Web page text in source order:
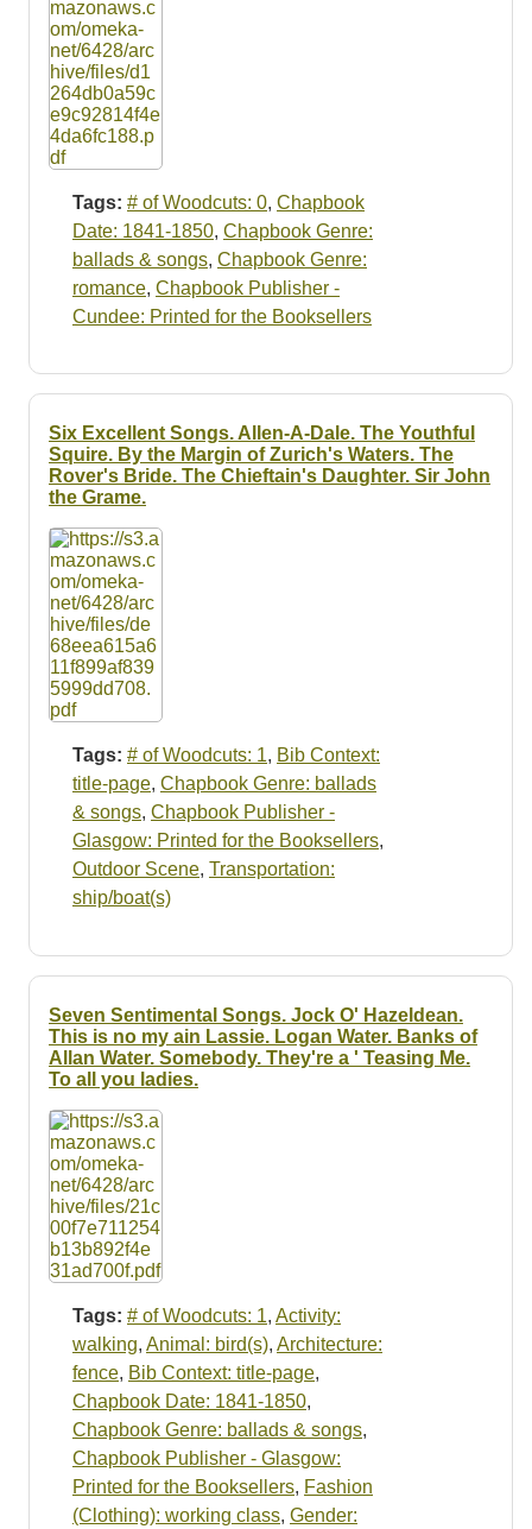
Tags: # of Woodcuts: 0, Chapbook
Date: 1841-1850, Chapbook Genre:
ballads & songs, Chapbook Genre:
romance, Chapbook Publisher -
Cundee: Printed for the Booksellers
Six Excellent Songs. Allen-A-Dale. The Youthful
Squire. By the Margin of Zurich's Waters. The
Rover's Bride. The Chieftain's Daughter. Sir John
the Grame.
Tags: # of Woodcuts: 1, Bib Context:
title-page, Chapbook Genre: ballads
& songs, Chapbook Publisher -
Glasgow: Printed for the Booksellers,
Outdoor Scene, Transportation:
ship/boat(s)
Seven Sentimental Songs. Jock O' Hazeldean.
This is no my ain Lassie. Logan Water. Banks of
Allan Water. Somebody. They're a ' Teasing Me.
To all you ladies.
Tags: # of Woodcuts: 1, Activity:
walking, Animal: bird(s), Architecture:
fence, Bib Context: title-page,
Chapbook Date: 1841-1850,
Chapbook Genre: ballads & songs,
Chapbook Publisher - Glasgow:
Printed for the Booksellers, Fashion
(Clothing): working class, Gender: